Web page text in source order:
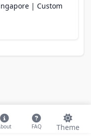
FAQ Theme
| Custom